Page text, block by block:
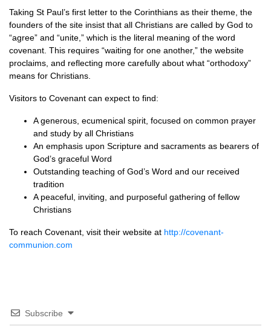
Taking St Paul’s first letter to the Corinthians as their theme, the
founders of the site insist that all Christians are called by God to
“agree” and “unite,” which is the literal meaning of the word
covenant. This requires “waiting for one another,” the website
proclaims, and reflecting more carefully about what “orthodoxy”
means for Christians.
Visitors to Covenant can expect to find:
A generous, ecumenical spirit, focused on common prayer
and study by all Christians
An emphasis upon Scripture and sacraments as bearers of
God’s graceful Word
Outstanding teaching of God’s Word and our received
tradition
A peaceful, inviting, and purposeful gathering of fellow
Christians
To reach Covenant, visit their website at http://covenant-
communion.com
Subscribe